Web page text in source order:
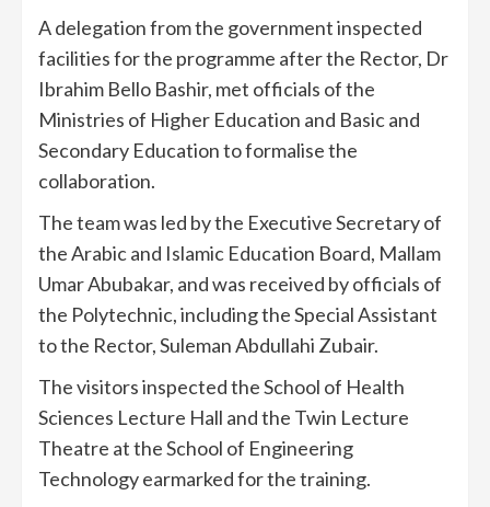
A delegation from the government inspected
facilities for the programme after the Rector, Dr
Ibrahim Bello Bashir, met officials of the
Ministries of Higher Education and Basic and
Secondary Education to formalise the
collaboration.
The team was led by the Executive Secretary of
the Arabic and Islamic Education Board, Mallam
Umar Abubakar, and was received by officials of
the Polytechnic, including the Special Assistant
to the Rector, Suleman Abdullahi Zubair.
The visitors inspected the School of Health
Sciences Lecture Hall and the Twin Lecture
Theatre at the School of Engineering
Technology earmarked for the training.